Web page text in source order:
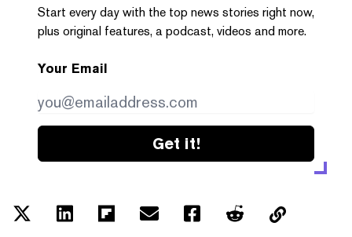
Start every day with the top news stories right now,
plus original features, a podcast, videos and more.
Your Email
Get it!